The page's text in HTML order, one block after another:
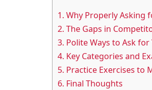
1. Why Properly Asking
2. The Gaps in
3. Polite Ways to Ask for
4. Key Categories and
5. Practice Exercises to
6. Final Thoughts